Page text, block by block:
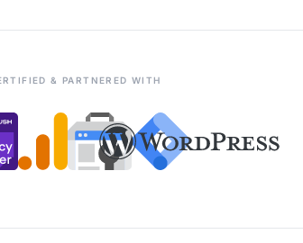
& PARTNERED WITH